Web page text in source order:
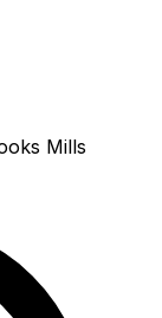
Mills